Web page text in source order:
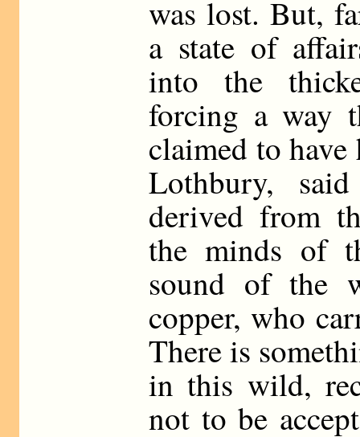
was lost. But,
a state of
into the
forcing a way
claimed to
Lothbury,
derived from
the minds of
sound of the
copper, who
There is
in this wild,
not to be